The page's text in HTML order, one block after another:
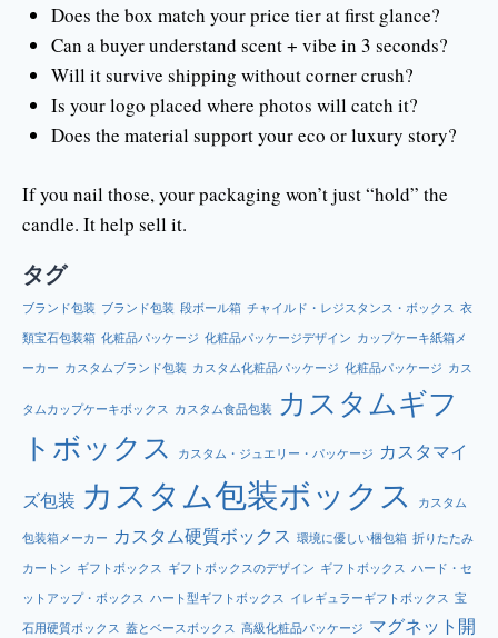
Does the box match your price tier at first glance?
Can a buyer understand scent + vibe in 3 seconds?
Will it survive shipping without corner crush?
Is your logo placed where photos will catch it?
Does the material support your eco or luxury story?
If you nail those, your packaging won’t just “hold” the
candle. It help sell it.
タグ
ブランド包装 ブランド包装 段ボール箱 チャイルド・レジスタンス・ボックス 衣
類宝石包装箱 化粧品パッケージ 化粧品パッケージデザイン カップケーキ紙箱メ
ーカー カスタムブランド包装 カスタム化粧品パッケージ 化粧品パッケージ カス
タムカップケーキボックス カスタム食品包装
カスタムギフ
トボックス
カスタム・ジュエリー・パッケージ カスタマイ
ズ包装 カスタム包装ボックス カスタム
包装箱メーカー カスタム硬質ボックス 環境に優しい梱包箱 折りたたみ
カートン ギフトボックス ギフトボックスのデザイン ギフトボックス ハード・セ
ットアップ・ボックス ハート型ギフトボックス イレギュラーギフトボックス 宝
石用硬質ボックス 蓋とベースボックス 高級化粧品パッケージ マグネット開